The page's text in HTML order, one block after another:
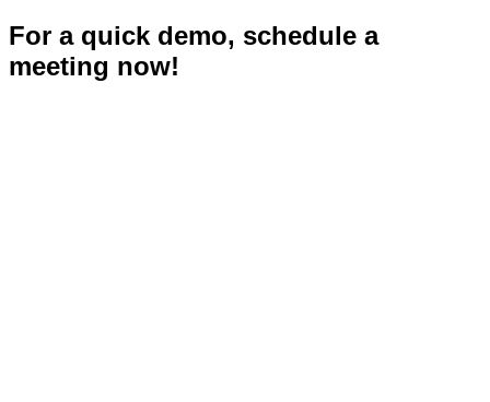
For a quick demo, schedule a
meeting now!